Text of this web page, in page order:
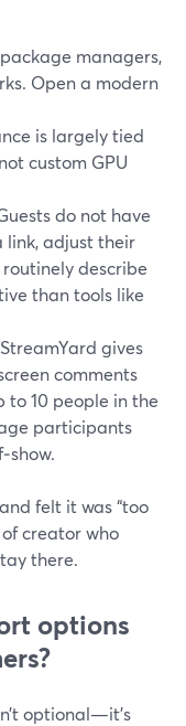
managers,
Open a modern
is largely tied
custom GPU
do not have
link, adjust their
routinely describe
than tools like
StreamYard gives
comments
to 10 people in the
participants
felt it was “too
of creator who
there.
options
optional—it’s